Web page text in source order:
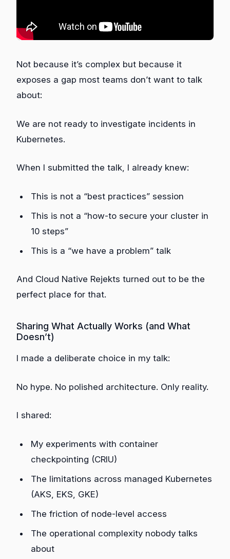
Not because it’s complex but because it
exposes a gap most teams don’t want to talk
about:
We are not ready to investigate incidents in
Kubernetes.
When I submitted the talk, I already knew:
This is not a “best practices” session
This is not a “how-to secure your cluster in
10 steps”
This is a “we have a problem” talk
And Cloud Native Rejekts turned out to be the
perfect place for that.
Sharing What Actually Works (and What
Doesn’t)
I made a deliberate choice in my talk:
No hype. No polished architecture. Only reality.
I shared:
My experiments with container
checkpointing (CRIU)
The limitations across managed Kubernetes
(AKS, EKS, GKE)
The friction of node-level access
The operational complexity nobody talks
about